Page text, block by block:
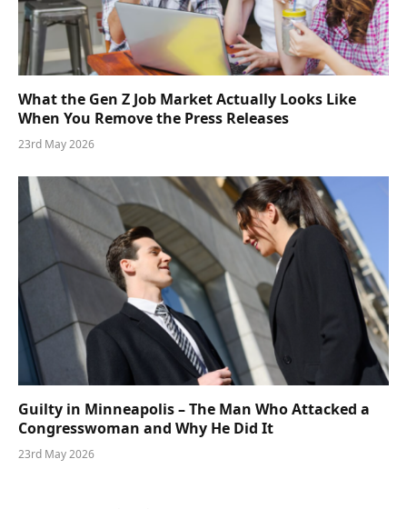
What the Gen Z Job Market Actually Looks Like
When You Remove the Press Releases
23rd May 2026
Guilty in Minneapolis – The Man Who Attacked a
Congresswoman and Why He Did It
23rd May 2026